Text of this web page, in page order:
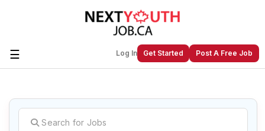
☰ Log In Get Started Post A Free Job
Create a New Listing toJoin Our
Next Youth Job Community!